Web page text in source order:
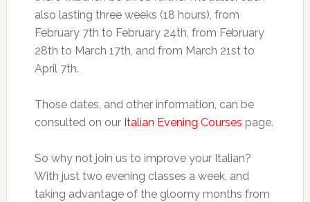
also lasting three weeks (18 hours), from
February 7th to February 24th, from February
28th to March 17th, and from March 21st to
April 7th.
Those dates, and other information, can be
consulted on our Italian Evening Courses page.
So why not join us to improve your Italian?
With just two evening classes a week, and
taking advantage of the gloomy months from